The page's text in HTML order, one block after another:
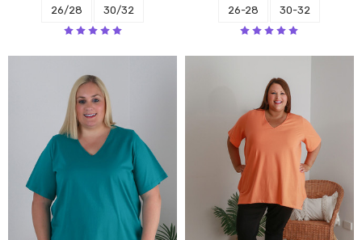
26/28 30/32 26-28 30-32